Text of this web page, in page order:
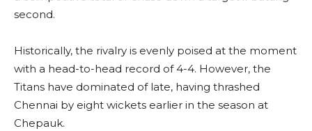
second.
Historically, the rivalry is evenly poised at the moment
with a head-to-head record of 4-4. However, the
Titans have dominated of late, having thrashed
Chennai by eight wickets earlier in the season at
Chepauk.